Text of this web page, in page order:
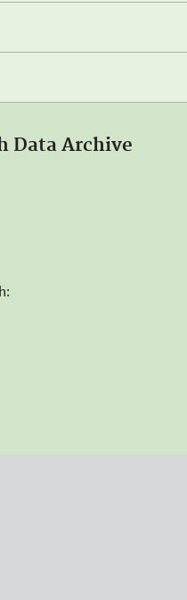
Data Archive